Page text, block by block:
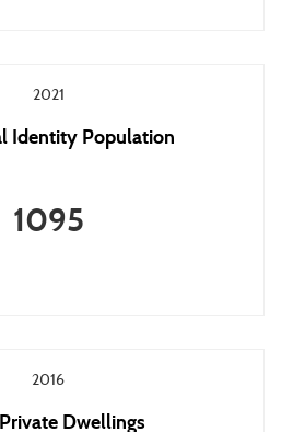
2021
Identity Population
1095
2016
Dwellings